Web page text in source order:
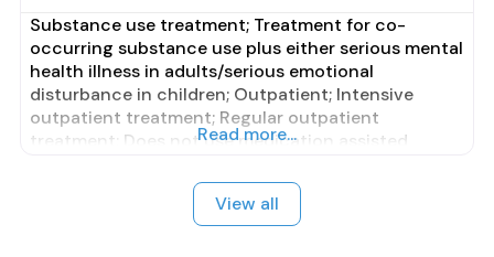
Substance use treatment; Treatment for co-
occurring substance use plus either serious mental
health illness in adults/serious emotional
disturbance in children; Outpatient; Intensive
outpatient treatment; Regular outpatient
treatment; Does not use medication assisted
opioid use disorders; Anger management; Brief
intervention; Cognitive behavioral therapy;
Contingency management/motivational
Read more...
View all